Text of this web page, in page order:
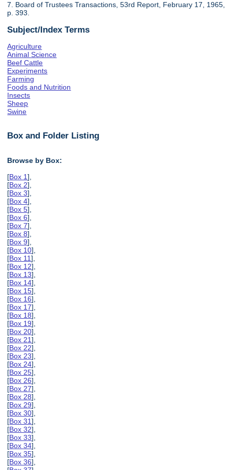
7. Board of Trustees Transactions, 53rd Report, February 17, 1965,
p. 393.
Subject/Index Terms
Agriculture
Animal Science
Beef Cattle
Experiments
Farming
Foods and Nutrition
Insects
Sheep
Swine
Box and Folder Listing
Browse by Box:
[Box 1],
[Box 2],
[Box 3],
[Box 4],
[Box 5],
[Box 6],
[Box 7],
[Box 8],
[Box 9],
[Box 10],
[Box 11],
[Box 12],
[Box 13],
[Box 14],
[Box 15],
[Box 16],
[Box 17],
[Box 18],
[Box 19],
[Box 20],
[Box 21],
[Box 22],
[Box 23],
[Box 24],
[Box 25],
[Box 26],
[Box 27],
[Box 28],
[Box 29],
[Box 30],
[Box 31],
[Box 32],
[Box 33],
[Box 34],
[Box 35],
[Box 36],